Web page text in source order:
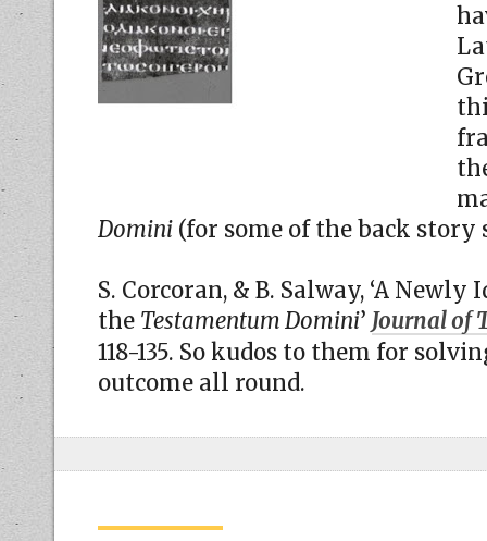
Domini (for some of the back story
S. Corcoran, & B. Salway, ‘A
the Testamentum Domini’ Journal of
118-135. So kudos to them for
outcome all round.